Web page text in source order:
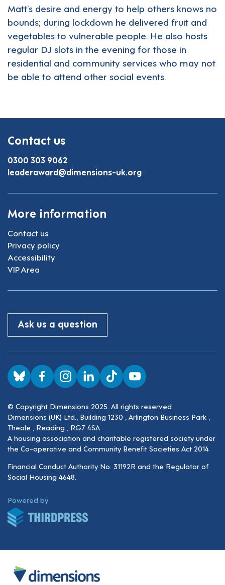
Matt’s desire and energy to help others knows no
bounds; during lockdown he delivered fruit and
vegetables to vulnerable people. He also hosts
regular DJ slots in the evening for those in
residential and community services who may not
be able to attend other social events.
Contact us
0300 303 9062
leaderaward@dimensions-uk.org
More information
Contact us
Privacy policy
Accessibility
VIP Area
Ask us a question
Visit us on BlueSky
Visit us on Facebook
Visit us on Instagram
Visit us on LinkedIn
Visit us on TikTok
Visit us on YouTube
© Copyright Dimensions 2025. All rights reserved
Dimensions (UK) Ltd., Building 1230 , Arlington Business Park ,
Theale , Reading , RG7 4SA
A housing association and charitable registered society under
the Co-operative and Community Benefit Societies Act 2014
Financial Conduct Authority No. 31192R and the Regulator of
Social Housing 4648.
Powered byThirdPress